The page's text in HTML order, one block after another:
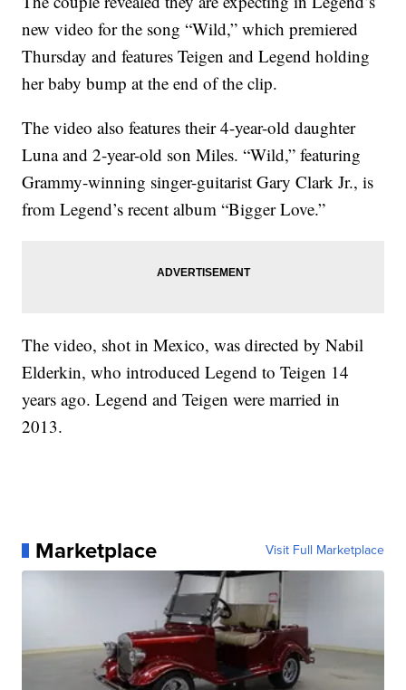
new video for the song “Wild,” which premiered
Thursday and features Teigen and Legend holding
her baby bump at the end of the clip.
The video also features their 4-year-old daughter
Luna and 2-year-old son Miles. “Wild,” featuring
Grammy-winning singer-guitarist Gary Clark Jr., is
from Legend’s recent album “Bigger Love.”
The video, shot in Mexico, was directed by Nabil
Elderkin, who introduced Legend to Teigen 14
years ago. Legend and Teigen were married in
2013.
Marketplace Visit Full Marketplace